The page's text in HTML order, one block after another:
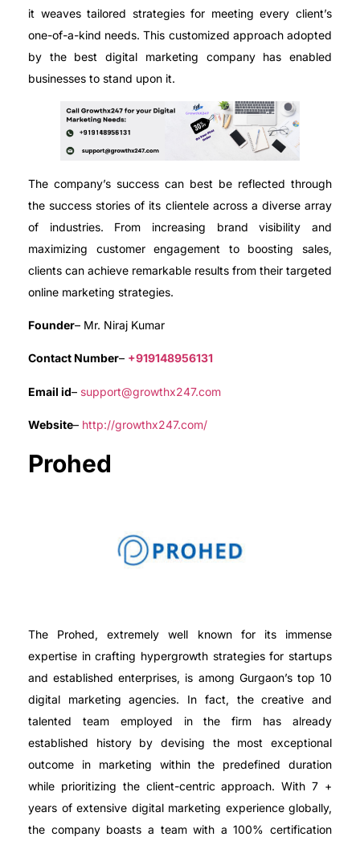
it weaves tailored strategies for meeting every client’s
one-of-a-kind needs. This customized approach adopted
by the best digital marketing company has enabled
businesses to stand upon it.
The company’s success can best be reflected through
the success stories of its clientele across a diverse array
of industries. From increasing brand visibility and
maximizing customer engagement to boosting sales,
clients can achieve remarkable results from their targeted
online marketing strategies.
Founder– Mr. Niraj Kumar
Contact Number– +919148956131
Email id– support@growthx247.com
Website– http://growthx247.com/
Prohed
The Prohed, extremely well known for its immense
expertise in crafting hypergrowth strategies for startups
and established enterprises, is among Gurgaon’s top 10
digital marketing agencies. In fact, the creative and
talented team employed in the firm has already
established history by devising the most exceptional
outcome in marketing within the predefined duration
while prioritizing the client-centric approach. With 7 +
years of extensive digital marketing experience globally,
the company boasts a team with a 100% certification